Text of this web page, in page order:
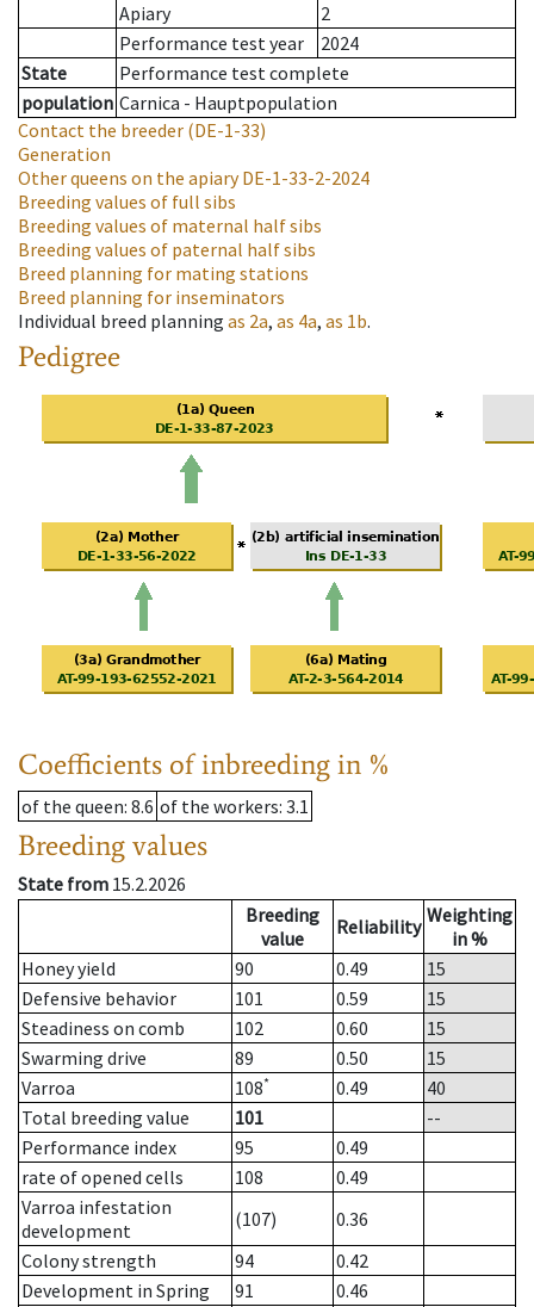
Apiary
2
Performance test year
2024
State
Performance test complete
population Carnica - Hauptpopulation
Contact the breeder (DE-1-33)
Generation
Other queens on the apiaryDE-1-33-2-2024
Breeding values of full sibs
Breeding values of maternal half sibs
Breeding values of paternal half sibs
Breed planning for mating stations
Breed planning for inseminators
Individual breed planning as 2a, as 4a, as 1b.
Pedigree
Coefficients of inbreeding in %
of the queen: 8.6 of the workers: 3.1
Breeding values
State from 15.2.2026
Breeding
value
Reliability Weighting
in %
Honey yield
90 0.49
15
Defensive behavior
101 0.59
15
Steadiness on comb
102 0.60
15
Swarming drive
89 0.50
15
Varroa
108* 0.49
40
Total breeding value
101
--
Performance index
95
0.49
rate of opened cells
108
0.49
Varroa infestation
development
(107)
0.36
Colony strength
94
0.42
Development in Spring
91
0.46